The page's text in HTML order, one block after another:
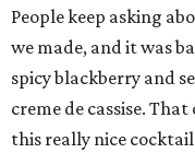
People keep asking
we made, and it was
spicy blackberry and
creme de cassise.
this really nice